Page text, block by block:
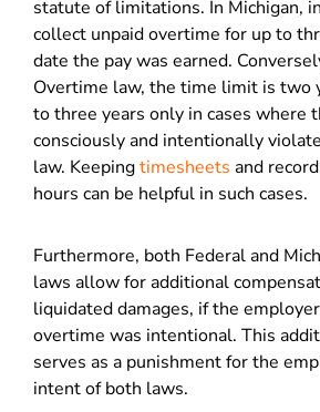
statute of limitations. In Michigan,
collect unpaid overtime for up to
date the pay was earned.
Overtime law, the time limit is two
to three years only in cases where
consciously and intentionally
law. Keepingtimesheets and
hours can be helpful in such cases.
Furthermore, both Federal and
laws allow for additional
liquidated damages, if the
overtime was intentional. This
serves as a punishment for the
intent of both laws.